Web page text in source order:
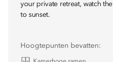
your private retreat, watch
to sunset.
Hoogtepunten bevatten: